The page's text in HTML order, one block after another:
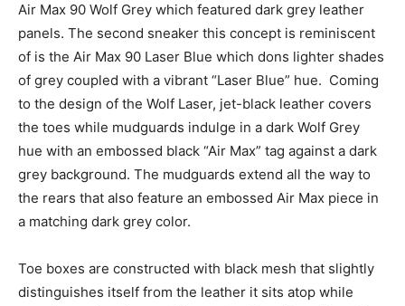
Air Max 90 Wolf Grey which featured dark grey leather
panels. The second sneaker this concept is reminiscent
of is the Air Max 90 Laser Blue which dons lighter shades
of grey coupled with a vibrant “Laser Blue” hue. Coming
to the design of the Wolf Laser, jet-black leather covers
the toes while mudguards indulge in a dark Wolf Grey
hue with an embossed black “Air Max” tag against a dark
grey background. The mudguards extend all the way to
the rears that also feature an embossed Air Max piece in
a matching dark grey color.
Toe boxes are constructed with black mesh that slightly
distinguishes itself from the leather it sits atop while